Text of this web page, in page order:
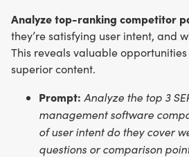
Analyze top-ranking competitor
they’re satisfying user intent, and
This reveals valuable
superior content.
Prompt: Analyze the top 3
management software
of user intent do they cover
questions or comparison